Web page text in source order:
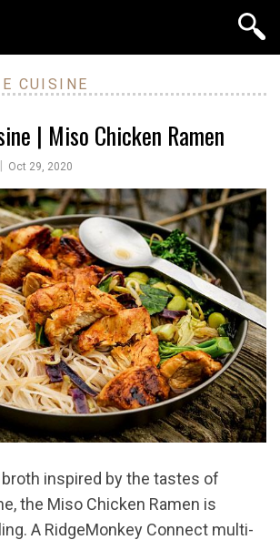
CUISINE
| Miso Chicken Ramen
Oct 29, 2020
inspired by the tastes of
the Miso Chicken Ramen is
A RidgeMonkey Connect multi-